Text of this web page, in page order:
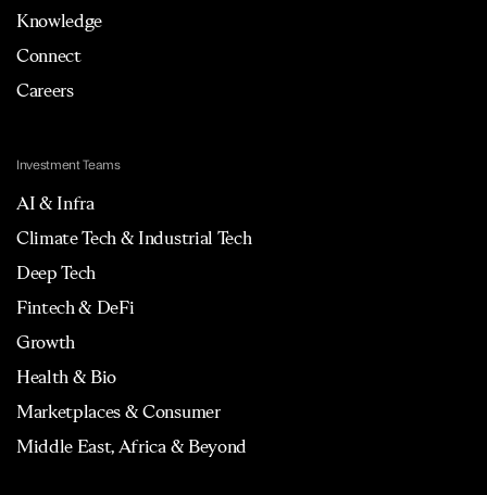
Knowledge
Connect
Careers
Investment Teams
AI & Infra
Climate Tech & Industrial Tech
Deep Tech
Fintech & DeFi
Growth
Health & Bio
Marketplaces & Consumer
Middle East, Africa & Beyond